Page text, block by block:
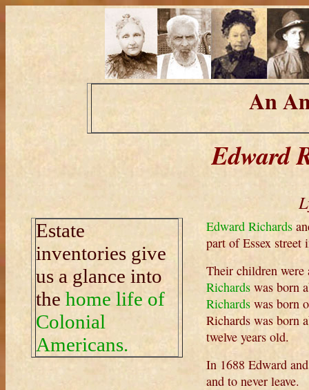
An
Edward
Estate
inventories give
us a glance into
the home life of
Colonial
Americans.
Edward Richards
part of Essex
Their children
Richards was born
Richards was born
Richards was born
twelve years old.
In 1688 Edward
and to never leave.